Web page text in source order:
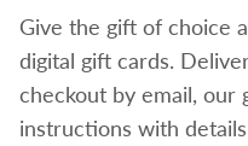
Give the gift of choice
digital gift cards.
checkout by email, our
instructions with